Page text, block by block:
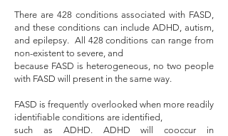
There are 428 conditions associated with FASD,
and these conditions can include ADHD, autism,
and epilepsy. All 428 conditions can range from
non-existent to severe, and
because FASD is heterogeneous, no two people
with FASD will present in the same way.
FASD is frequently overlooked when more readily
identifiable conditions are identified,
such as ADHD. ADHD will cooccur in